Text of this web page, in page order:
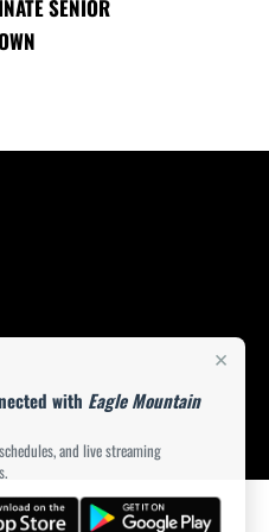
×
with Eagle Mountain
and live streaming
SENIOR